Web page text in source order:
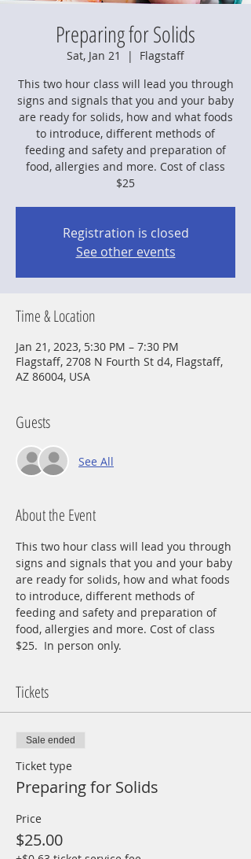
Preparing for Solids
Sat, Jan 21
  |
Flagstaff
This two hour class will lead you through
signs and signals that you and your baby
are ready for solids, how and what foods
to introduce, different methods of
feeding and safety and preparation of
food, allergies and more. Cost of class
$25
Registration is closed
See other events
Time & Location
Jan 21, 2023, 5:30 PM – 7:30 PM
Flagstaff, 2708 N Fourth St d4, Flagstaff,
AZ 86004, USA
Guests
See All
About the Event
This two hour class will lead you through
signs and signals that you and your baby
are ready for solids, how and what foods
to introduce, different methods of
feeding and safety and preparation of
food, allergies and more. Cost of class
$25.  In person only.
Tickets
Sale ended
Ticket type
Preparing for Solids
Price
$25.00